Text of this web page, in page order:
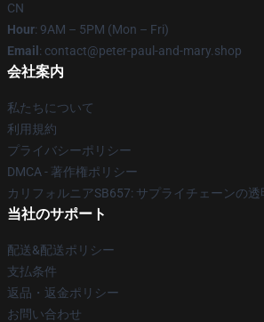
CN
Hour: 9AM – 5PM (Mon – Fri)
Email : contact@peter-paul-and-mary.shop
会社案内
私たちについて
利用規約
プライバシーポリシー
DMCA - 著作権ポリシー
カリフォルニアSB657: サプライチェーンの透
当社のサポート
配送&配送ポリシー
支払条件
返品・返金ポリシー
お問い合わせ